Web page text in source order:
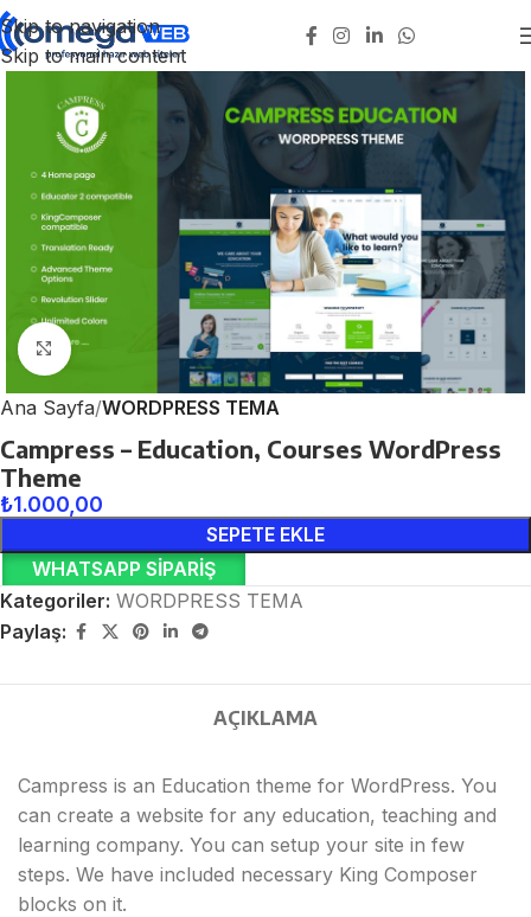
Skip to navigation
Skip to main content
Click to enlarge
Ana Sayfa WORDPRESS TEMA
Campress – Education, Courses WordPress
Theme
₺1.000,00
SEPETE EKLE
WHATSAPP SIPARIŞ
Kategoriler: WORDPRESS TEMA
Paylaş:
AÇIKLAMA
Campress is an Education theme for WordPress. You
can create a website for any education, teaching and
learning company. You can setup your site in few
steps. We have included necessary King Composer
blocks on it.